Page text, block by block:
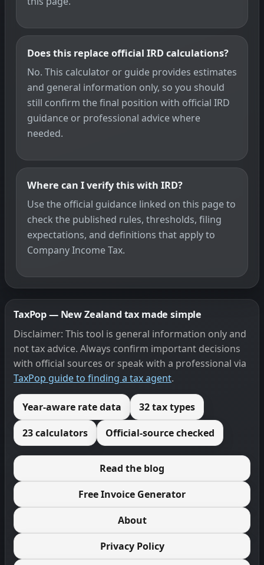
Does this replace official IRD calculations?
No. This calculator or guide provides estimates
and general information only, so you should
still confirm the final position with official IRD
guidance or professional advice where
needed.
Where can I verify this with IRD?
Use the official guidance linked on this page to
check the published rules, thresholds, filing
expectations, and definitions that apply to
Company Income Tax.
TaxPop — New Zealand tax made simple
Disclaimer: This tool is general information only and
not tax advice. Always confirm important decisions
with official sources or speak with a professional via
TaxPop guide to finding a tax agent.
Year-aware rate data
32 tax types
23 calculators
Official-source checked
Read the blog
Free Invoice Generator
About
Privacy Policy